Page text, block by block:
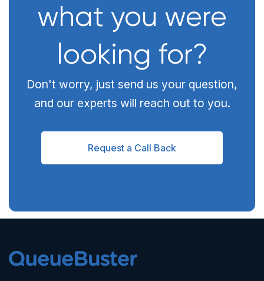
what you were
looking for?
Don't worry, just send us your question,
and our experts will reach out to you.
Request a Call Back